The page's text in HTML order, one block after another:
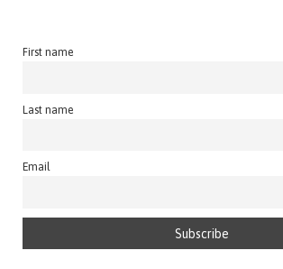
First name
Last name
Email